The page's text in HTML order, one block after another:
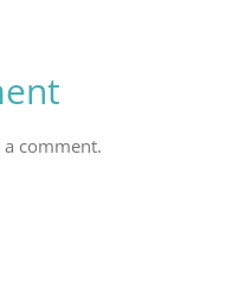
comment.